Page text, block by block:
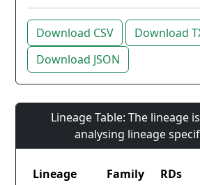
Download CSV
Download
Download JSON
Lineage Table: The lineage
analysing lineage
Lineage Family RDs